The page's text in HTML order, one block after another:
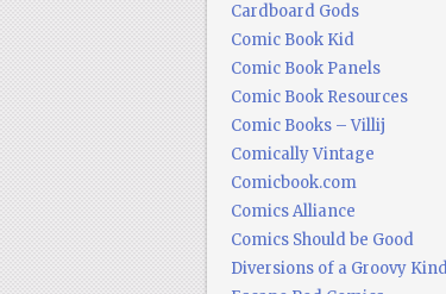
Cardboard Gods
Comic Book Kid
Comic Book Panels
Comic Book Resources
Comic Books – Villij
Comically Vintage
Comicbook.com
Comics Alliance
Comics Should be Good
Diversions of a Groovy